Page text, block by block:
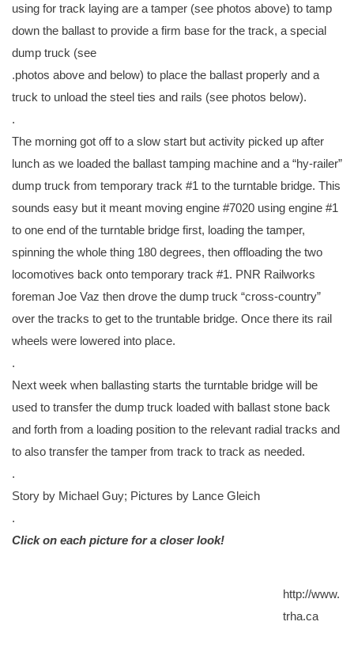
using for track laying are a tamper (see photos above) to tamp
down the ballast to provide a firm base for the track, a special
dump truck (see
.photos above and below) to place the ballast properly and a
truck to unload the steel ties and rails (see photos below).
.
The morning got off to a slow start but activity picked up after
lunch as we loaded the ballast tamping machine and a “hy-railer”
dump truck from temporary track #1 to the turntable bridge. This
sounds easy but it meant moving engine #7020 using engine #1
to one end of the turntable bridge first, loading the tamper,
spinning the whole thing 180 degrees, then offloading the two
locomotives back onto temporary track #1. PNR Railworks
foreman Joe Vaz then drove the dump truck “cross-country”
over the tracks to get to the truntable bridge. Once there its rail
wheels were lowered into place.
.
Next week when ballasting starts the turntable bridge will be
used to transfer the dump truck loaded with ballast stone back
and forth from a loading position to the relevant radial tracks and
to also transfer the tamper from track to track as needed.
.
Story by Michael Guy; Pictures by Lance Gleich
.
Click on each picture for a closer look!
http://www.
trha.ca